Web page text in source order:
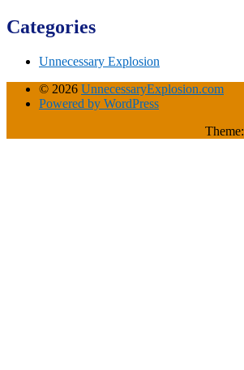
Categories
Unnecessary Explosion
© 2026 UnnecessaryExplosion.com
Powered by WordPress
Theme: